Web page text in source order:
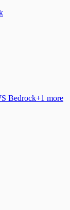
Bedrock+1 more